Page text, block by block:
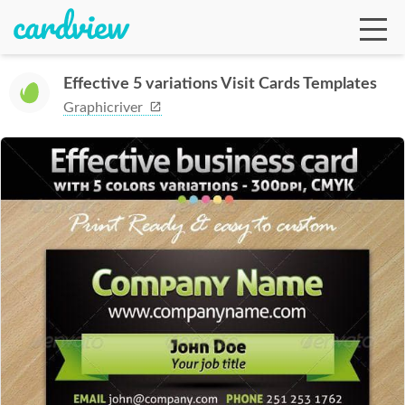
Effective 5 variations Visit Cards Templates
Graphicriver